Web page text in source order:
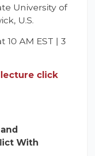
University of
U.S.
10 AM EST | 3
click
With